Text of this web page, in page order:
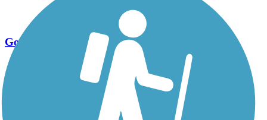
Go Unlimited
Export to Trail Guide
Create Guidebook